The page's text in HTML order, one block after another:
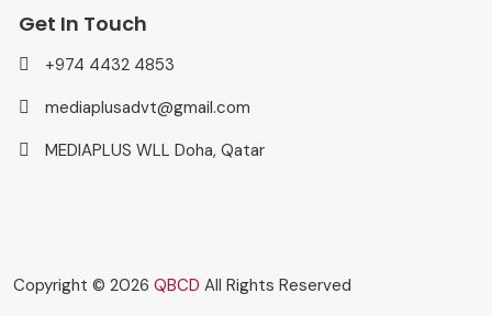
Get In Touch
+974 4432 4853
mediaplusadvt@gmail.com
MEDIAPLUS WLL Doha, Qatar
Copyright © 2026 QBCD All Rights Reserved